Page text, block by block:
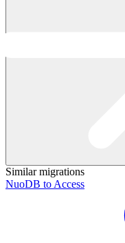
Similar migrations
NuoDB to Access